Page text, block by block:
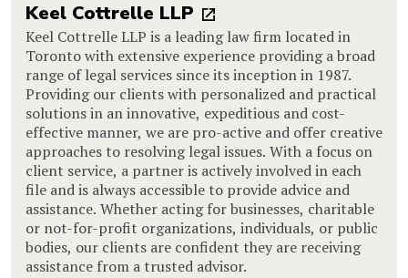
Keel Cottrelle LLP
Keel Cottrelle LLP is a leading law firm located in
Toronto with extensive experience providing a broad
range of legal services since its inception in 1987.
Providing our clients with personalized and practical
solutions in an innovative, expeditious and cost-
effective manner, we are pro-active and offer creative
approaches to resolving legal issues. With a focus on
client service, a partner is actively involved in each
file and is always accessible to provide advice and
assistance. Whether acting for businesses, charitable
or not-for-profit organizations, individuals, or public
bodies, our clients are confident they are receiving
assistance from a trusted advisor.